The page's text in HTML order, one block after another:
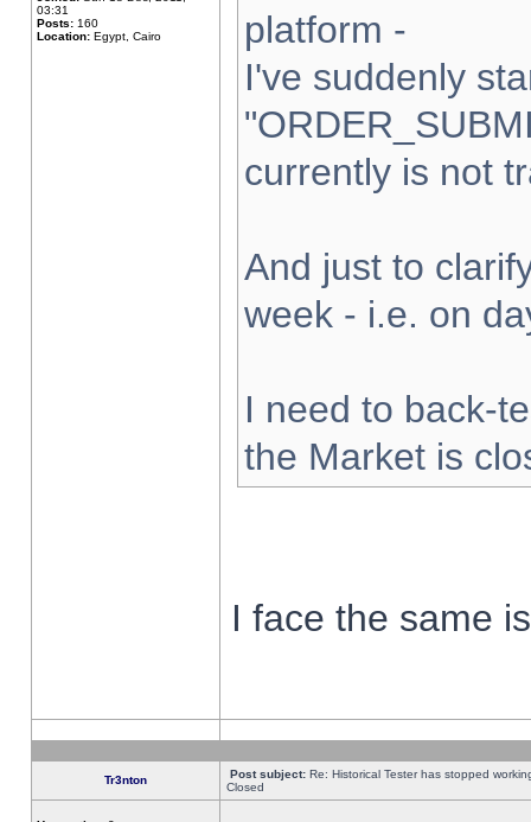
03:31
Posts: 160
Location: Egypt, Cairo
platform -
I've suddenly
currently is not
And just to
week - i.e. on
I need to back-
the Market is
I face the same
Tr3nton Post subject: Re: Historical Tester has stopped
Closed